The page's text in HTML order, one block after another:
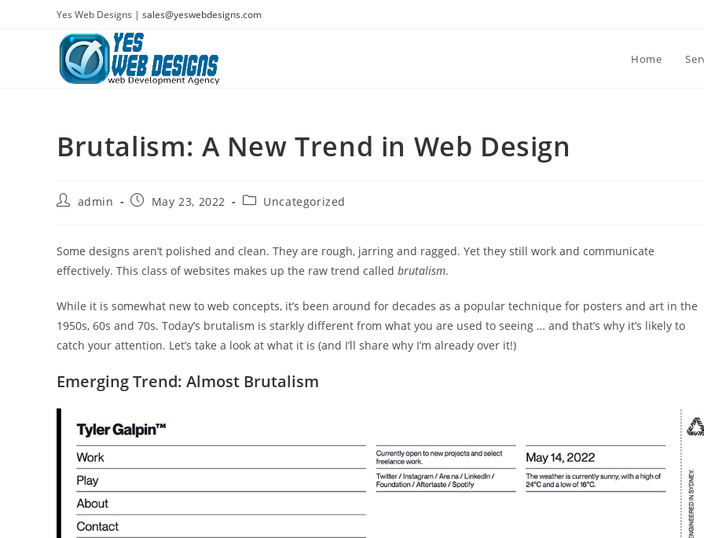
Yes Web Designs | sales@yeswebdesigns.com
Home
Brutalism: A New Trend in Web Design
Postadmin
PostMay 23, 2022
PostUncategorized
Some designs aren’t polished and clean. They are rough, jarring and ragged. Yet they still work and communicate
effectively. This class of websites makes up the raw trend called brutalism.
While it is somewhat new to web concepts, it’s been around for decades as a popular technique for posters and art in the
1950s, 60s and 70s. Today’s brutalism is starkly different from what you are used to seeing … and that’s why it’s likely to
catch your attention. Let’s take a look at what it is (and I’ll share why I’m already over it!)
Emerging Trend: Almost Brutalism